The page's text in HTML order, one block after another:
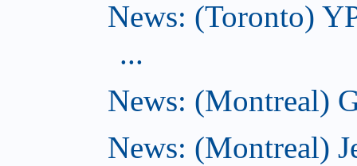
News: (Toronto)
...
News: (Montreal)
News: (Montreal)